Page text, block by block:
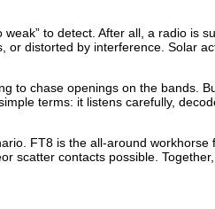
to detect. After all, a radio
distorted by interference. Solar
to chase openings on the bands.
terms: it listens carefully,
FT8 is the all-around
scatter contacts possible.